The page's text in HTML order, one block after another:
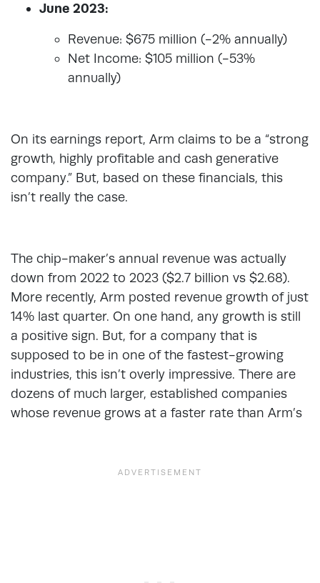
June 2023:
Revenue: $675 million (-2% annually)
Net Income: $105 million (-53%
annually)
On its earnings report, Arm claims to be a “strong
growth, highly profitable and cash generative
company.” But, based on these financials, this
isn’t really the case.
The chip-maker’s annual revenue was actually
down from 2022 to 2023 ($2.7 billion vs $2.68).
More recently, Arm posted revenue growth of just
14% last quarter. On one hand, any growth is still
a positive sign. But, for a company that is
supposed to be in one of the fastest-growing
industries, this isn’t overly impressive. There are
dozens of much larger, established companies
whose revenue grows at a faster rate than Arm’s